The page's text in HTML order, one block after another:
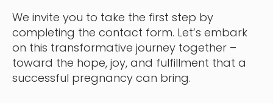
We invite you to take the first step by
completing the contact form. Let’s embark
on this transformative journey together –
toward the hope, joy, and fulfillment that a
successful pregnancy can bring.